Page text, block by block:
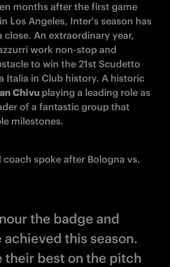
months after the first game
Los Angeles, Inter's season has
An extraordinary year,
work non-stop and
to win the 21st Scudetto
Italia in Club history. A historic
Chivu playing a leading role as
of a fantastic group that
milestones.
coach spoke after Bologna vs.
the badge and
this season.
their best on the pitch